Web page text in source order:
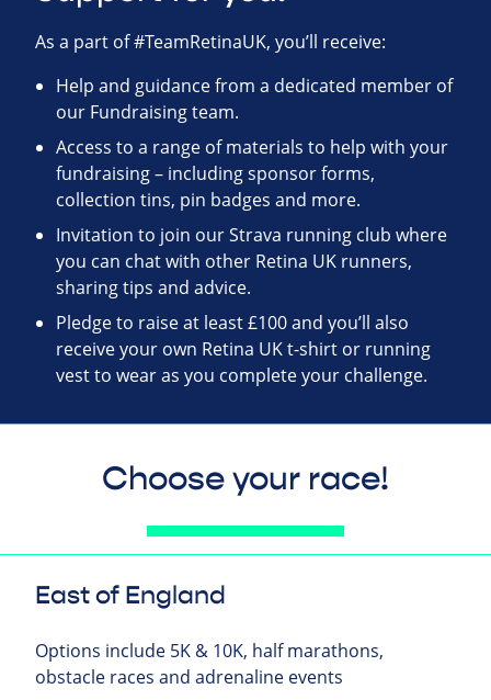
As a part of #TeamRetinaUK, you’ll receive:
Help and guidance from a dedicated member of
our Fundraising team.
Access to a range of materials to help with your
fundraising – including sponsor forms,
collection tins, pin badges and more.
Invitation to join our Strava running club where
you can chat with other Retina UK runners,
sharing tips and advice.
Pledge to raise at least £100 and you’ll also
receive your own Retina UK t-shirt or running
vest to wear as you complete your challenge.
Choose your race!
East of England
Options include 5K & 10K, half marathons,
obstacle races and adrenaline events